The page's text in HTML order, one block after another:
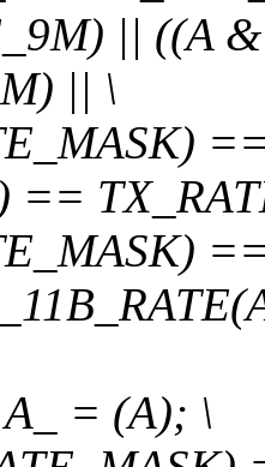
|| ((A
|| \
==
= (A); \